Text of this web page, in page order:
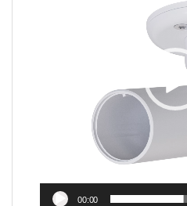
00:00